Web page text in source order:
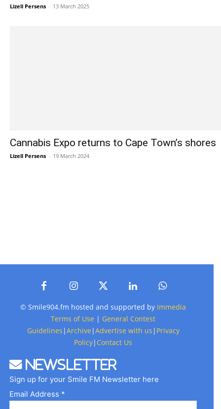
Lizell Persens - 13 March 2025
Cannabis Expo returns to Cape Town’s shores
Lizell Persens - 19 March 2024
© Smile904.fm hosted and supported by Immedia
Terms of Use | General Contest
Guidelines |Archive |Advertise with us | Privacy
Policy| Contact Us
Newsletter
Sign up for your Smile FM Newsletter here
Email Address *